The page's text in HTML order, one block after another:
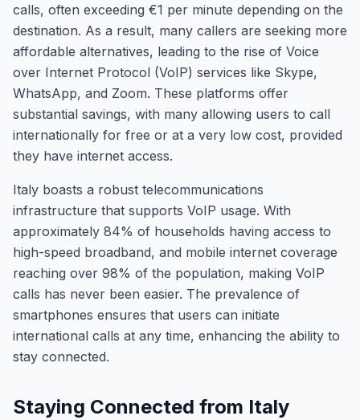
calls, often exceeding €1 per minute depending on the
destination. As a result, many callers are seeking more
affordable alternatives, leading to the rise of Voice
over Internet Protocol (VoIP) services like Skype,
WhatsApp, and Zoom. These platforms offer
substantial savings, with many allowing users to call
internationally for free or at a very low cost, provided
they have internet access.
Italy boasts a robust telecommunications
infrastructure that supports VoIP usage. With
approximately 84% of households having access to
high-speed broadband, and mobile internet coverage
reaching over 98% of the population, making VoIP
calls has never been easier. The prevalence of
smartphones ensures that users can initiate
international calls at any time, enhancing the ability to
stay connected.
Staying Connected from Italy